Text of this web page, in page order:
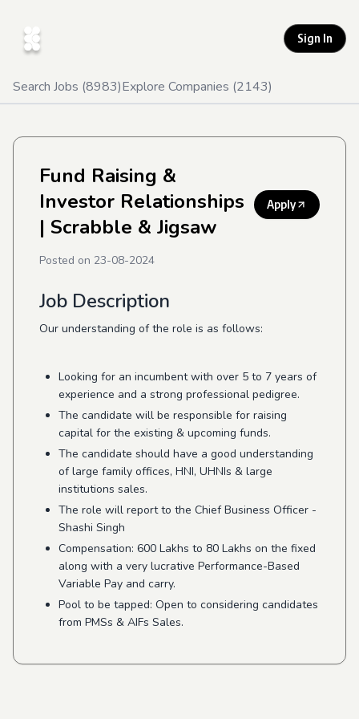
Sign In
Search Jobs (8983)Explore Companies (2143)
Fund Raising &
Investor Relationships
| Scrabble & Jigsaw
Apply
Posted on 23-08-2024
Job Description
Our understanding of the role is as follows:
Looking for an incumbent with over 5 to 7 years of
experience and a strong professional pedigree.
The candidate will be responsible for raising
capital for the existing & upcoming funds.
The candidate should have a good understanding
of large family offices, HNI, UHNIs & large
institutions sales.
The role will report to the Chief Business Officer -
Shashi Singh
Compensation: 600 Lakhs to 80 Lakhs on the fixed
along with a very lucrative Performance-Based
Variable Pay and carry.
Pool to be tapped: Open to considering candidates
from PMSs & AIFs Sales.